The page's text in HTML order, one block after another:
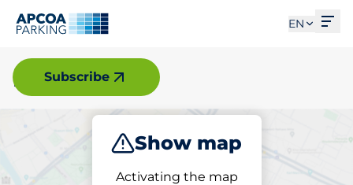
EN
Elverum
Show map
Activating the map
Subscribe
Charge